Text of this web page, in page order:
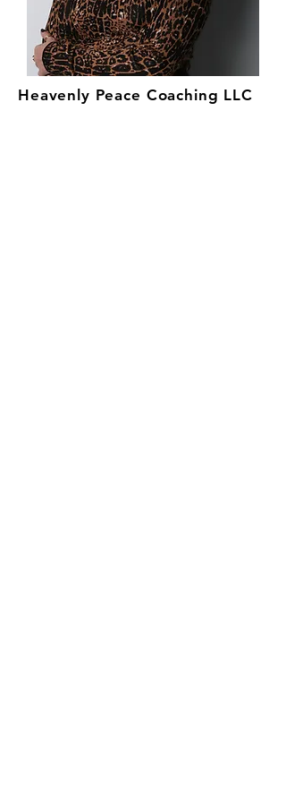
Heavenly Peace Coaching LLC